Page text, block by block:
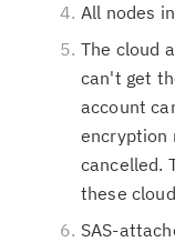
All nodes
The cloud
can't get
account
encryption
cancelled.
these
SAS-